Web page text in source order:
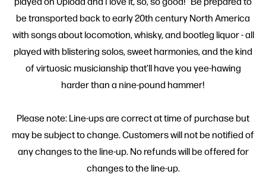
be transported back to early 20th century North America
with songs about locomotion, whisky, and bootleg liquor - all
played with blistering solos, sweet harmonies, and the kind
of virtuosic musicianship that’ll have you yee-hawing
harder than a nine-pound hammer!
Please note: Line-ups are correct at time of purchase but
may be subject to change. Customers will not be notified of
any changes to the line-up. No refunds will be offered for
changes to the line-up.